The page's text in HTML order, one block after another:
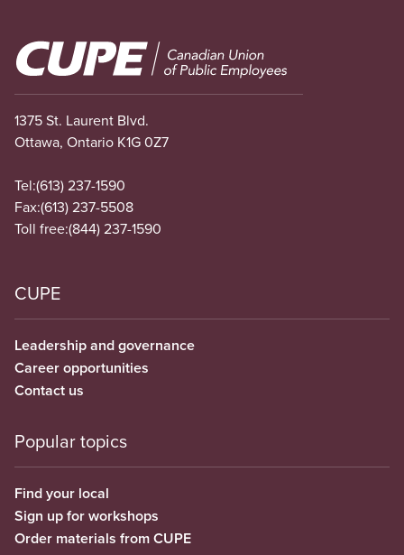
Image
1375 St. Laurent Blvd.
Ottawa, Ontario K1G 0Z7
Tel:(613) 237-1590
Fax:(613) 237-5508
Toll free:(844) 237-1590
CUPE
Leadership and governance
Career opportunities
Contact us
Popular topics
Find your local
Sign up for workshops
Order materials from CUPE